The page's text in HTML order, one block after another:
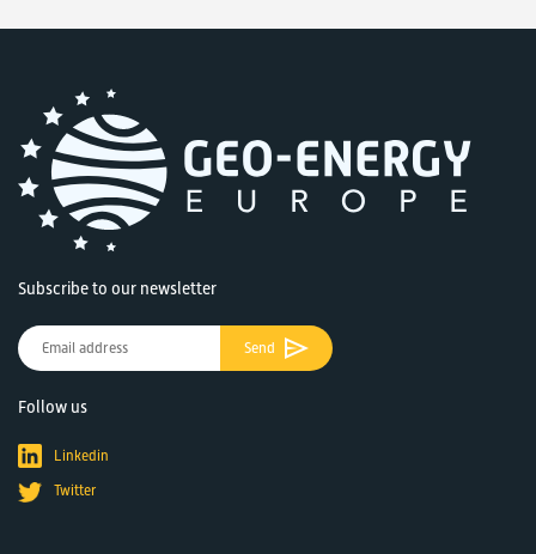
Subscribe to our newsletter
Send
Follow us
Linkedin
Twitter